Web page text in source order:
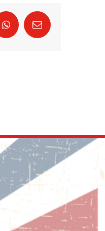
WhatsAppEmail